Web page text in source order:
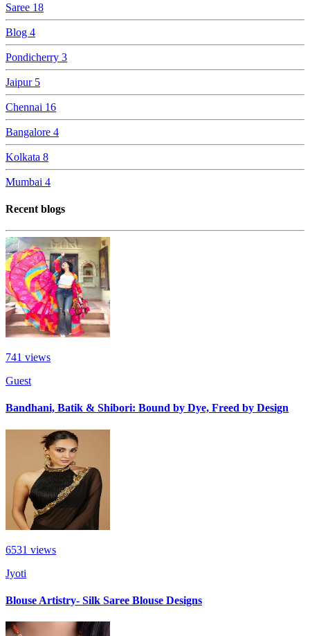
Saree 18
Blog 4
Pondicherry 3
Jaipur 5
Chennai 16
Bangalore 4
Kolkata 8
Mumbai 4
Recent blogs
741 views
Guest
Bandhani, Batik & Shibori: Bound by Dye, Freed by Design
6531 views
Jyoti
Blouse Artistry- Silk Saree Blouse Designs